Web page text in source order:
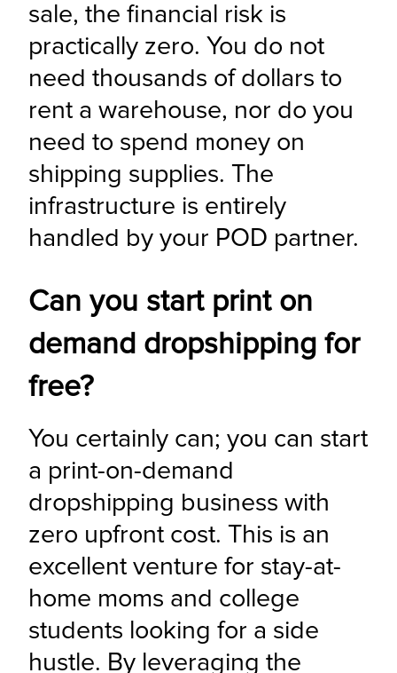
sale, the financial risk is
practically zero. You do not
need thousands of dollars to
rent a warehouse, nor do you
need to spend money on
shipping supplies. The
infrastructure is entirely
handled by your POD partner.
Can you start print on
demand dropshipping for
free?
You certainly can; you can start
a print-on-demand
dropshipping business with
zero upfront cost. This is an
excellent venture for stay-at-
home moms and college
students looking for a side
hustle. By leveraging the